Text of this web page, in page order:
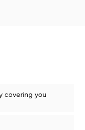
covering you